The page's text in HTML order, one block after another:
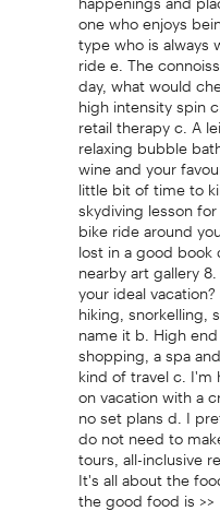
one who enjoys
type who is always
ride e. The
day, what would
high intensity spin
retail therapy c. A
relaxing bubble
wine and your
little bit of time to
skydiving lesson
bike ride around
lost in a good book
nearby art gallery
your ideal
hiking, snorkelling,
name it b. High
shopping, a spa
kind of travel c.
on vacation with a
no set plans d. I
do not need to
tours, all-inclusive
It's all about the
the good food is >>